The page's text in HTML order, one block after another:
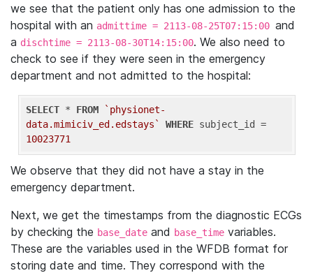
we see that the patient only has one admission to the
hospital with an admittime = 2113-08-25T07:15:00 and
a dischtime = 2113-08-30T14:15:00. We also need to
check to see if they were seen in the emergency
department and not admitted to the hospital:
SELECT * FROM
`physionet-
data.mimiciv_ed.edstays`
WHERE
10023771
We observe that they did not have a stay in the
emergency department.
Next, we get the timestamps from the diagnostic ECGs
by checking the base_date and base_time variables.
These are the variables used in the WFDB format for
storing date and time. They correspond with the